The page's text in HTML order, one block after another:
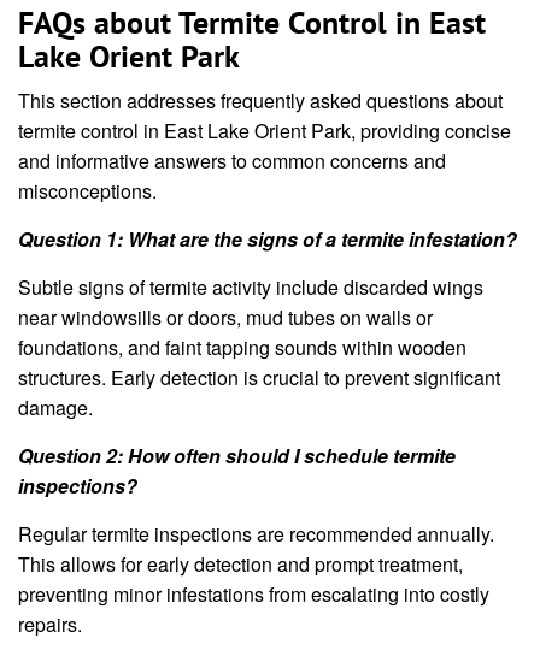
FAQs about Termite Control in East
Lake Orient Park
This section addresses frequently asked questions about
termite control in East Lake Orient Park, providing concise
and informative answers to common concerns and
misconceptions.
Question 1: What are the signs of a termite infestation?
Subtle signs of termite activity include discarded wings
near windowsills or doors, mud tubes on walls or
foundations, and faint tapping sounds within wooden
structures. Early detection is crucial to prevent significant
damage.
Question 2: How often should I schedule termite
inspections?
Regular termite inspections are recommended annually.
This allows for early detection and prompt treatment,
preventing minor infestations from escalating into costly
repairs.